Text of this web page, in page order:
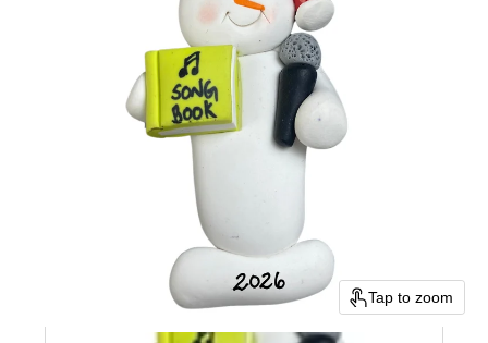
Tap to zoom